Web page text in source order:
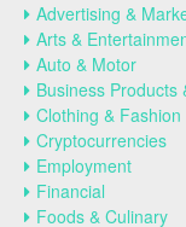
Advertising &
Arts &
Auto & Motor
Business Products
Clothing & Fashion
Cryptocurrencies
Employment
Financial
Foods & Culinary